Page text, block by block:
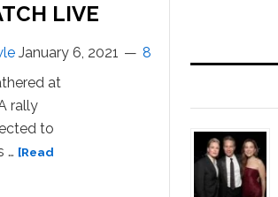
LIVE
January 6, 2021 8
at
rally
to
… [Read